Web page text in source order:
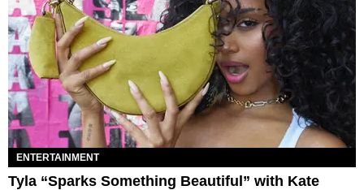
ENTERTAINMENT
Tyla “Sparks Something Beautiful” with Kate